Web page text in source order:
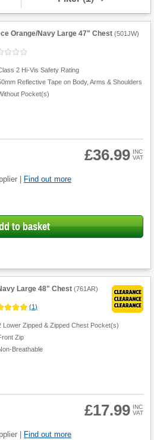
Orange/Navy Large 47" Chest (501JW)
2 Hi-Vis Safety Rating
Reflective Tape on Body, Arms & Shoulders
Pocket(s)
£36.99 INC
VAT
| Find out more
to basket
Large 48" Chest (761AR)
(1)
Lower Zipped & Zipped Chest Pocket(s)
Zip
Breathable
£17.99 INC
VAT
| Find out more